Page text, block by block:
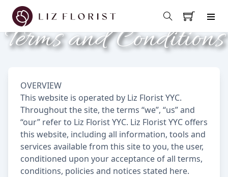
Terms and Conditions
OVERVIEW
This website is operated by Liz Florist YYC.
Throughout the site, the terms “we”, “us” and
“our” refer to Liz Florist YYC. Liz Florist YYC offers
this website, including all information, tools and
services available from this site to you, the user,
conditioned upon your acceptance of all terms,
conditions, policies and notices stated here.